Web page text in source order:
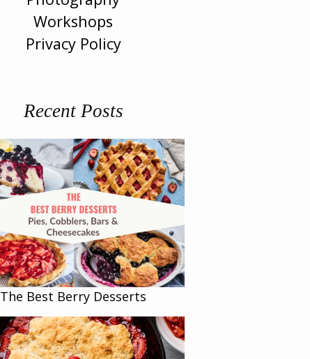
Workshops
Privacy Policy
Recent Posts
The Best Berry Desserts